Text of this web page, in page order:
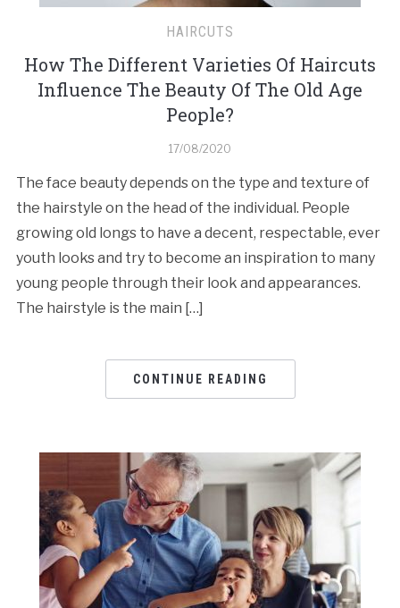
HAIRCUTS
How The Different Varieties Of Haircuts
Influence The Beauty Of The Old Age
People?
17/08/2020
The face beauty depends on the type and texture of
the hairstyle on the head of the individual. People
growing old longs to have a decent, respectable, ever
youth looks and try to become an inspiration to many
young people through their look and appearances.
The hairstyle is the main […]
CONTINUE READING